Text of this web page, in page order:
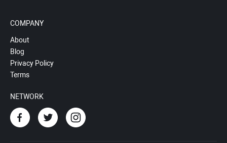
COMPANY
About
Blog
Privacy Policy
Terms
NETWORK